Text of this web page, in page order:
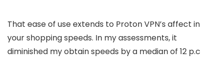
That ease of use extends to Proton VPN’s affect in
your shopping speeds. In my assessments, it
diminished my obtain speeds by a median of 12 p.c